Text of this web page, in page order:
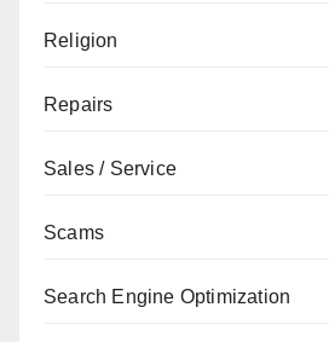
Religion
Repairs
Sales / Service
Scams
Search Engine Optimization